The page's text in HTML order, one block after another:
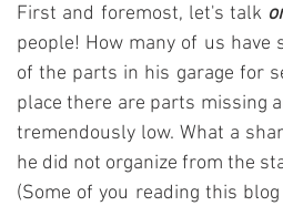
First and foremost, let's talk
people! How many of us have
of the parts in his garage for
place there are parts missing
tremendously low. What a
he did not organize from the
(Some of you reading this